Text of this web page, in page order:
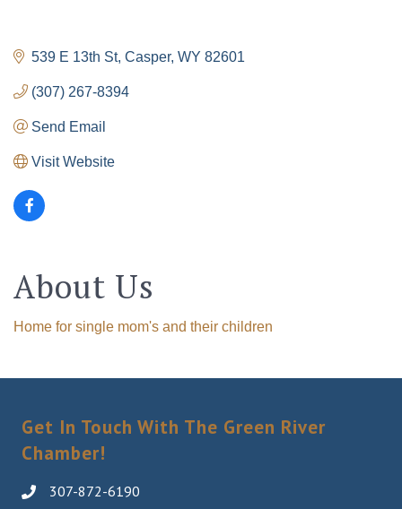
539 E 13th St Casper WY 82601
(307) 267-8394
Send Email
Visit Website
About Us
Home for single mom's and their children
Get In Touch With The Green River
Chamber!
307-872-6190